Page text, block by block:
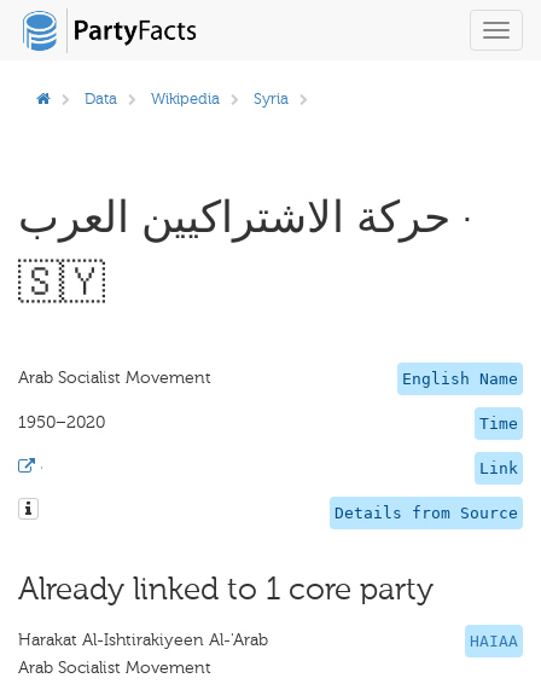
Data Wikipedia Syria
حركة الاشتراكيين العرب ·
🇸🇾
English Name
Arab Socialist Movement
Time
1950–2020
Link
·
Details from Source
Already linked to 1 core party
HAIAA
Harakat Al-Ishtirakiyeen Al-'Arab
Arab Socialist Movement